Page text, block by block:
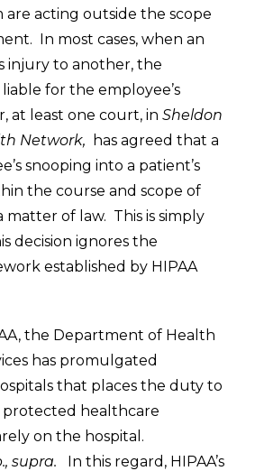
are acting outside the scope
In most cases, when an
injury to another, the
for the employee’s
at least one court, inSheldon
Network,
has agreed that a
snooping into a patient’s
the course and scope of
matter of law. This is simply
decision ignores the
established by HIPAA
the Department of Health
has promulgated
that places the duty to
protected healthcare
on the hospital.
supra. In this regard, HIPAA’s